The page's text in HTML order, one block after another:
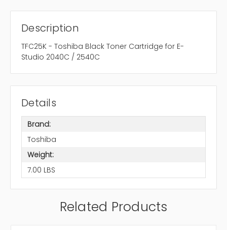
Description
TFC25K - Toshiba Black Toner Cartridge for E-
Studio 2040C / 2540C
Details
Brand:
Toshiba
Weight:
7.00 LBS
Related Products